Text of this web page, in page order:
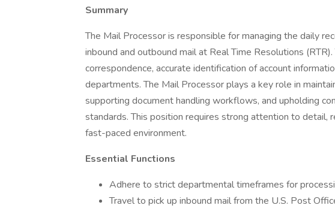
Summary
The Mail Processor is responsible for managing the daily
inbound and outbound mail at Real Time Resolutions
correspondence, accurate identification of account
departments. The Mail Processor plays a key role in
supporting document handling workflows, and upholding
standards. This position requires strong attention to detail,
fast-paced environment.
Essential Functions
Adhere to strict departmental timeframes for
Travel to pick up inbound mail from the U.S. Post